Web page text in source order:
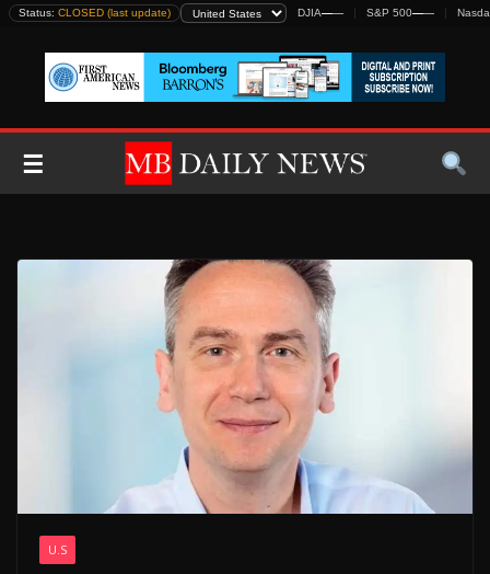
Skip
content
Status: CLOSED (last update) DJIA—— S&P 500——
☰
U.S